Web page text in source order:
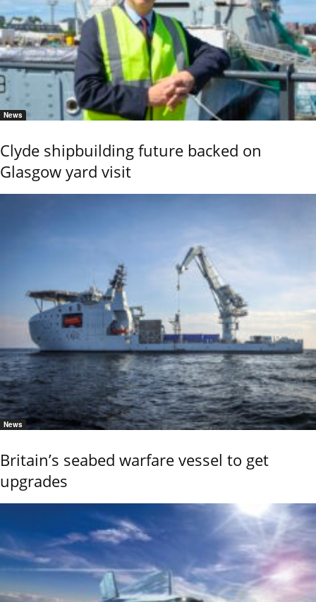
News
Clyde shipbuilding future backed on
Glasgow yard visit
News
Britain’s seabed warfare vessel to get
upgrades